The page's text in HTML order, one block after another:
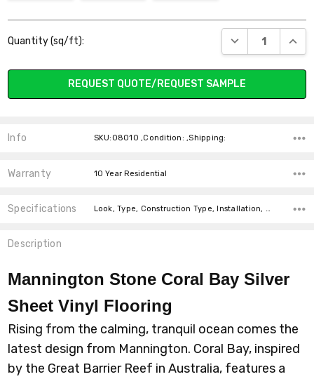
Stock:
Quantity (sq/ft): DECREASE
REQUEST QUOTE/REQUEST SAMPLE
Info SKU:08010 ,Condition: ,Shipping:
Warranty 10 Year Residential
Specifications Look, Type, Construction Type, Installation, Width, price-per-text,
Description
Mannington Stone Coral Bay Silver
Sheet Vinyl Flooring
Rising from the calming, tranquil ocean comes the
latest design from Mannington. Coral Bay, inspired
by the Great Barrier Reef in Australia, features a